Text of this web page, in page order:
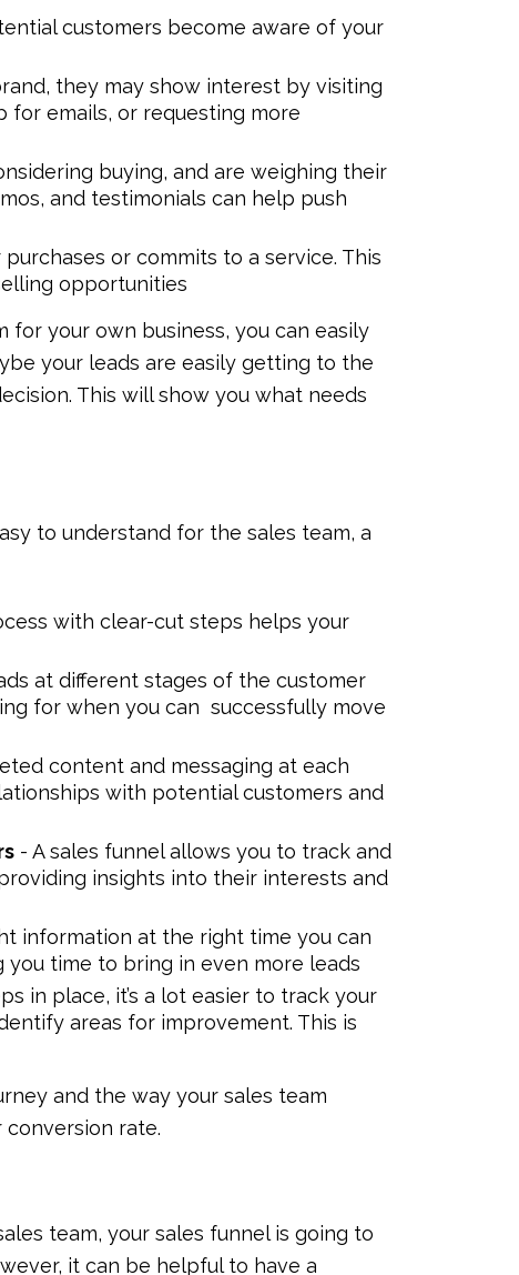
customers become aware of your
they may show interest by visiting
for emails, or requesting more
buying, and are weighing their
and testimonials can help push
or commits to a service. This
opportunities
your own business, you can easily
your leads are easily getting to the
This will show you what needs
to understand for the sales team, a
with clear-cut steps helps your
at different stages of the customer
for when you can successfully move
content and messaging at each
with potential customers and
- A sales funnel allows you to track and
insights into their interests and
information at the right time you can
you time to bring in even more leads
in place, it’s a lot easier to track your
areas for improvement. This is
and the way your sales team
rate.
team, your sales funnel is going to
it can be helpful to have a